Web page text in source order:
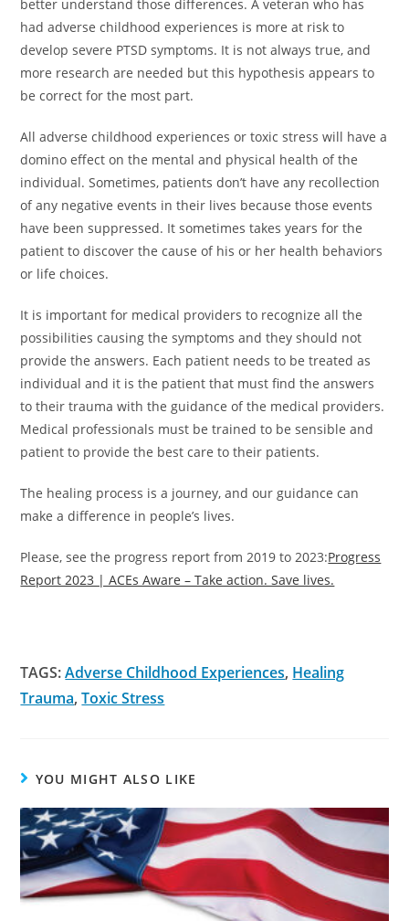
better understand those differences. A veteran who has
had adverse childhood experiences is more at risk to
develop severe PTSD symptoms. It is not always true, and
more research are needed but this hypothesis appears to
be correct for the most part.
All adverse childhood experiences or toxic stress will have a
domino effect on the mental and physical health of the
individual. Sometimes, patients don’t have any recollection
of any negative events in their lives because those events
have been suppressed. It sometimes takes years for the
patient to discover the cause of his or her health behaviors
or life choices.
It is important for medical providers to recognize all the
possibilities causing the symptoms and they should not
provide the answers. Each patient needs to be treated as
individual and it is the patient that must find the answers
to their trauma with the guidance of the medical providers.
Medical professionals must be trained to be sensible and
patient to provide the best care to their patients.
The healing process is a journey, and our guidance can
make a difference in people’s lives.
Please, see the progress report from 2019 to 2023:Progress
Report 2023 | ACEs Aware – Take action. Save lives.
TAGS:Adverse Childhood Experiences, Healing
Trauma, Toxic Stress
YOU MIGHT ALSO LIKE